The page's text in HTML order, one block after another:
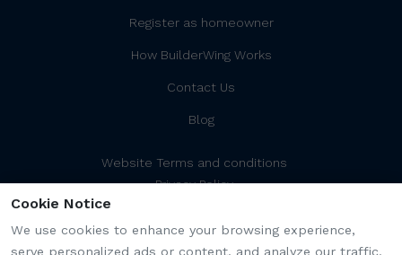
Register as homeowner
How BuilderWing Works
Contact Us
Blog
Website Terms and conditions
Privacy Policy
Platform Terms and Conditions
Cookie Notice
We use cookies to enhance your browsing experience,
serve personalized ads or content, and analyze our traffic.